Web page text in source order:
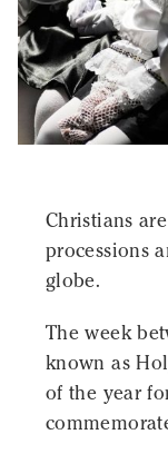
Christians
processions
globe.
The week
known as
of the year